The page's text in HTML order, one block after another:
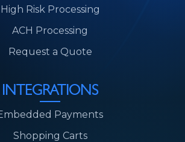
High Risk Processing
ACH Processing
Request a Quote
INTEGRATIONS
Payments
Shopping Carts